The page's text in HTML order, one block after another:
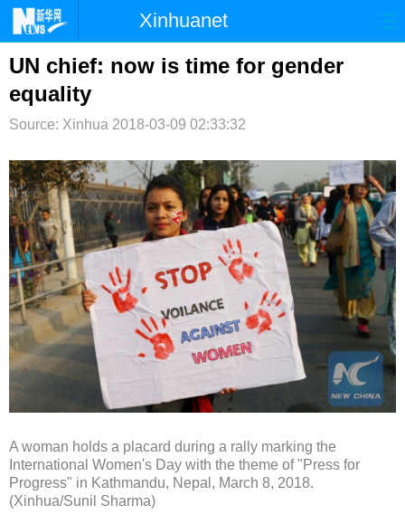
Xinhuanet
首页 时政 国际 港澳
台湾
纪检 体育 科技
文娱 图片 视频 论坛
博客 微博
UN chief: now is time for gender
equality
Source: Xinhua 2018-03-09 02:33:32
A woman holds a placard during a rally marking the
International Women's Day with the theme of "Press for
Progress" in Kathmandu, Nepal, March 8, 2018.
(Xinhua/Sunil Sharma)